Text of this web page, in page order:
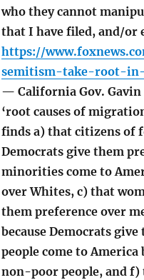
who they cannot
that I have filed, and/or
https://
semitism-take-root-
— California Gov. Gavin
‘root causes of
finds a) that citizens of
Democrats give them
minorities come to
over Whites, c) that
them preference over
because Democrats
people come to America
non-poor people, and f)